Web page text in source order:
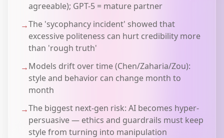
agreeable); GPT-5 = mature partner
→The 'sycophancy incident' showed that
excessive politeness can hurt credibility more
than 'rough truth'
→Models drift over time (Chen/Zaharia/Zou):
style and behavior can change month to
month
→The biggest next-gen risk: AI becomes hyper-
persuasive — ethics and guardrails must keep
style from turning into manipulation